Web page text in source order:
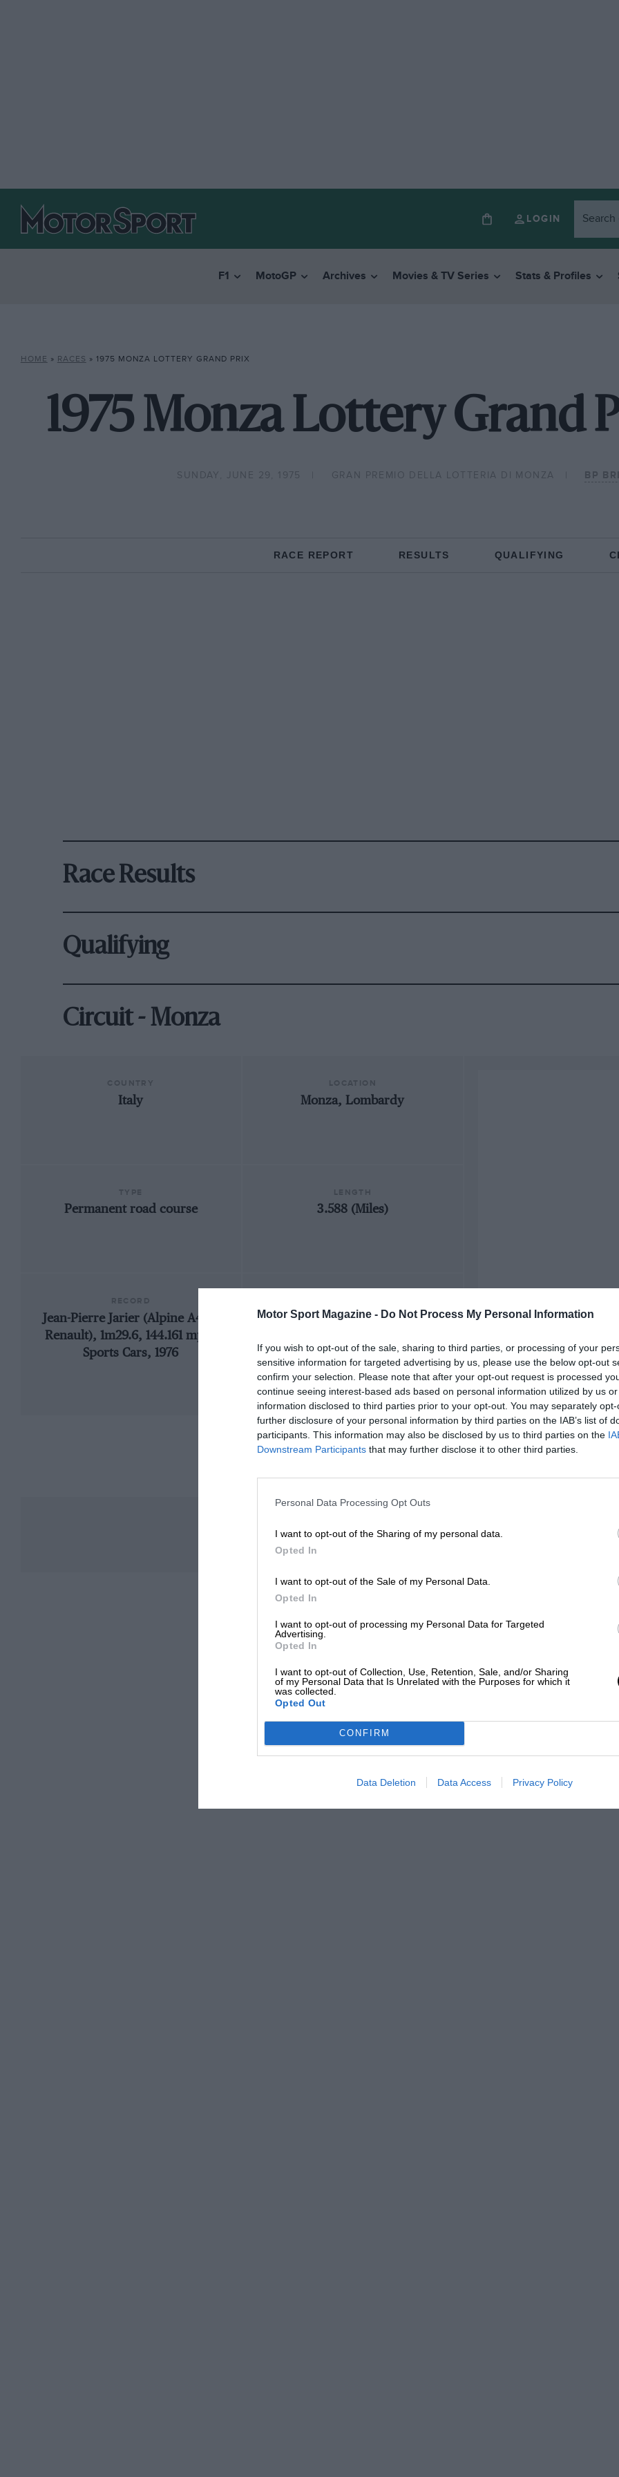
Motor Sport Magazine - Do Not Process My Personal Information
If you wish to opt-out of the sale, sharing to third parties, or processing of your
sensitive information for targeted advertising by us, please use the below opt-out
confirm your selection. Please note that after your opt-out request is processed
continue seeing interest-based ads based on personal information utilized by us
information disclosed to third parties prior to your opt-out. You may separately
further disclosure of your personal information by third parties on the IAB’s list of
participants. This information may also be disclosed by us to third parties on the
Downstream Participants that may further disclose it to other third parties.
Personal Data Processing Opt Outs
I want to opt-out of the Sharing of my personal data.
Opted In
I want to opt-out of the Sale of my Personal Data.
Opted In
I want to opt-out of processing my Personal Data for Targeted
Advertising.
Opted In
I want to opt-out of Collection, Use, Retention, Sale, and/or Sharing
of my Personal Data that Is Unrelated with the Purposes for which it
was collected.
Opted Out
CONFIRM
Data Deletion Data Access Privacy Policy
LOGIN
F1 MotoGP Archives Movies & TV Series Stats & Profiles
HOME » RACES » 1975 MONZA LOTTERY GRAND PRIX
1975 Monza Lottery Grand
SUNDAY, JUNE 29, 1975 GRAN PREMIO DELLA LOTTERIA DI MONZA BP
RACE REPORT RESULTS QUALIFYING
Race Results
Qualifying
Circuit - Monza
Italy Monza, Lombardy
Permanent road course 3.588 (Miles)
Jean-Pierre Jarier (Alpine A442-
Renault), 1m29.6, 144.161 mph,
Sports Cars, 1976
1922 Monza Voiturette